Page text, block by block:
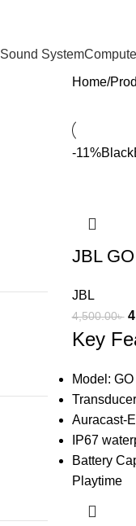
Sound System
Home
-11%Black
JBL
JBL
4,500.00৳
Key
Model: GO
Auracast-
IP67
Battery
Playtime